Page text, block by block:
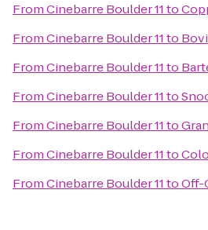
FromCinebarre Boulder 11to
FromCinebarre Boulder 11to
FromCinebarre Boulder 11to
FromCinebarre Boulder 11to
FromCinebarre Boulder 11to
FromCinebarre Boulder 11to
FromCinebarre Boulder 11toOff-